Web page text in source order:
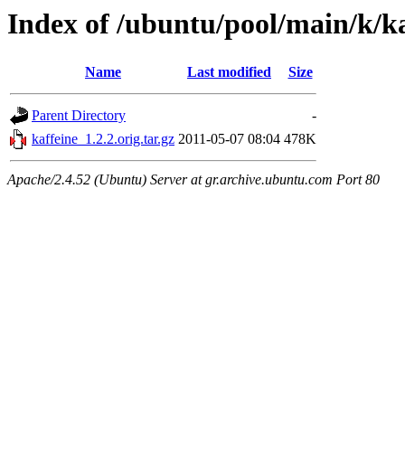
Index of /ubuntu/pool/main/k/
Name Last modified Size
Parent Directory
-
kaffeine_1.2.2.orig.tar.gz 2011-05-07 08:04 478K
Apache/2.4.52 (Ubuntu) Server at gr.archive.ubuntu.com Port 80